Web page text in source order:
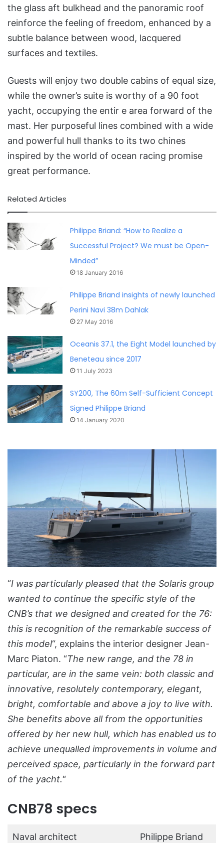
the glass aft bulkhead and the panoramic roof
reinforce the feeling of freedom, enhanced by a
subtle balance between wood, lacquered
surfaces and textiles.
Guests will enjoy two double cabins of equal size,
while the owner’s suite is worthy of a 90 foot
yacht, occupying the entir e area forward of the
mast. Her purposeful lines combined with a wide
and powerful hull thanks to its two chines
inspired by the world of ocean racing promise
great performance.
Related Articles
Philippe Briand: “How to Realize a
Successful Project? We must be Open-
Minded”
18 January 2016
Philippe Briand insights of newly launched
Perini Navi 38m Dahlak
27 May 2016
Oceanis 37.1, the Eight Model launched by
Beneteau since 2017
11 July 2023
SY200, The 60m Self-Sufficient Concept
Signed Philippe Briand
14 January 2020
“I was particularly pleased that the Solaris group
wanted to continue the specific style of the
CNB’s that we designed and created for the 76:
this is recognition of the remarkable success of
this model“, explains the interior designer Jean-
Marc Piaton. “The new range, and the 78 in
particular, are in the same vein: both classic and
innovative, resolutely contemporary, elegant,
bright, comfortable and above a joy to live with.
She benefits above all from the opportunities
offered by her new hull, which has enabled us to
achieve unequalled improvements in volume and
perceived space, particularly in the forward part
of the yacht.“
CNB78 specs
Naval architect Philippe Briand